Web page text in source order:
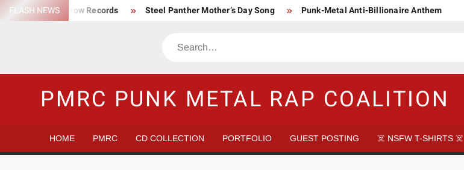
SkipFLASH NEWS
Trump Death Row Records Steel Panther Mother’s Day Song
Punk-Metal Anti-Billionaire Anthem
Satans Schlongs is the Modern-day Sex Seditionaries
Search
PMRC PUNK METAL RAP COALITION
HOME PMRC CD COLLECTION PORTFOLIO GUEST POSTING ☠️ NSFW T-SHIRTS ☠️